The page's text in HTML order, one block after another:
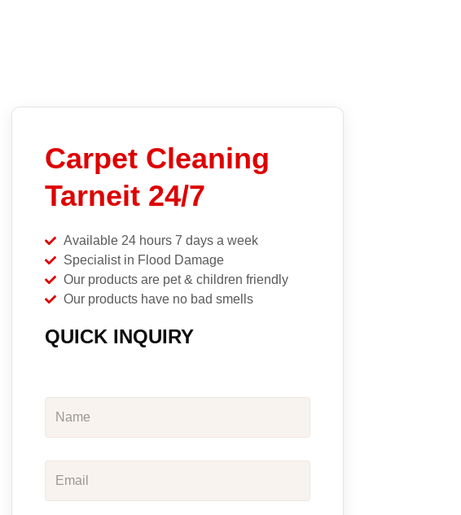
Carpet Cleaning
Tarneit 24/7
Available 24 hours 7 days a week
Specialist in Flood Damage
Our products are pet & children friendly
Our products have no bad smells
QUICK INQUIRY